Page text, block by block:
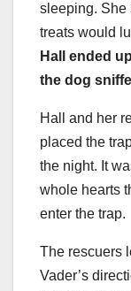
sleeping. She
treats would
Hall ended
the dog
Hall and her
placed the
the night. It
whole hearts
enter the trap.
The rescuers
Vader’s